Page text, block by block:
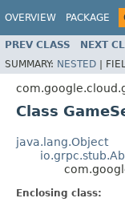
OVERVIEW PACKAGE
PREV CLASS NEXT
SUMMARY: NESTED |
Class
java.lang.Object
Enclosing class: